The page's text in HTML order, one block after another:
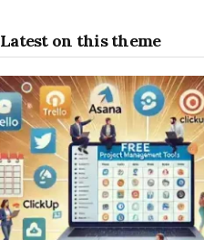
Latest on this theme